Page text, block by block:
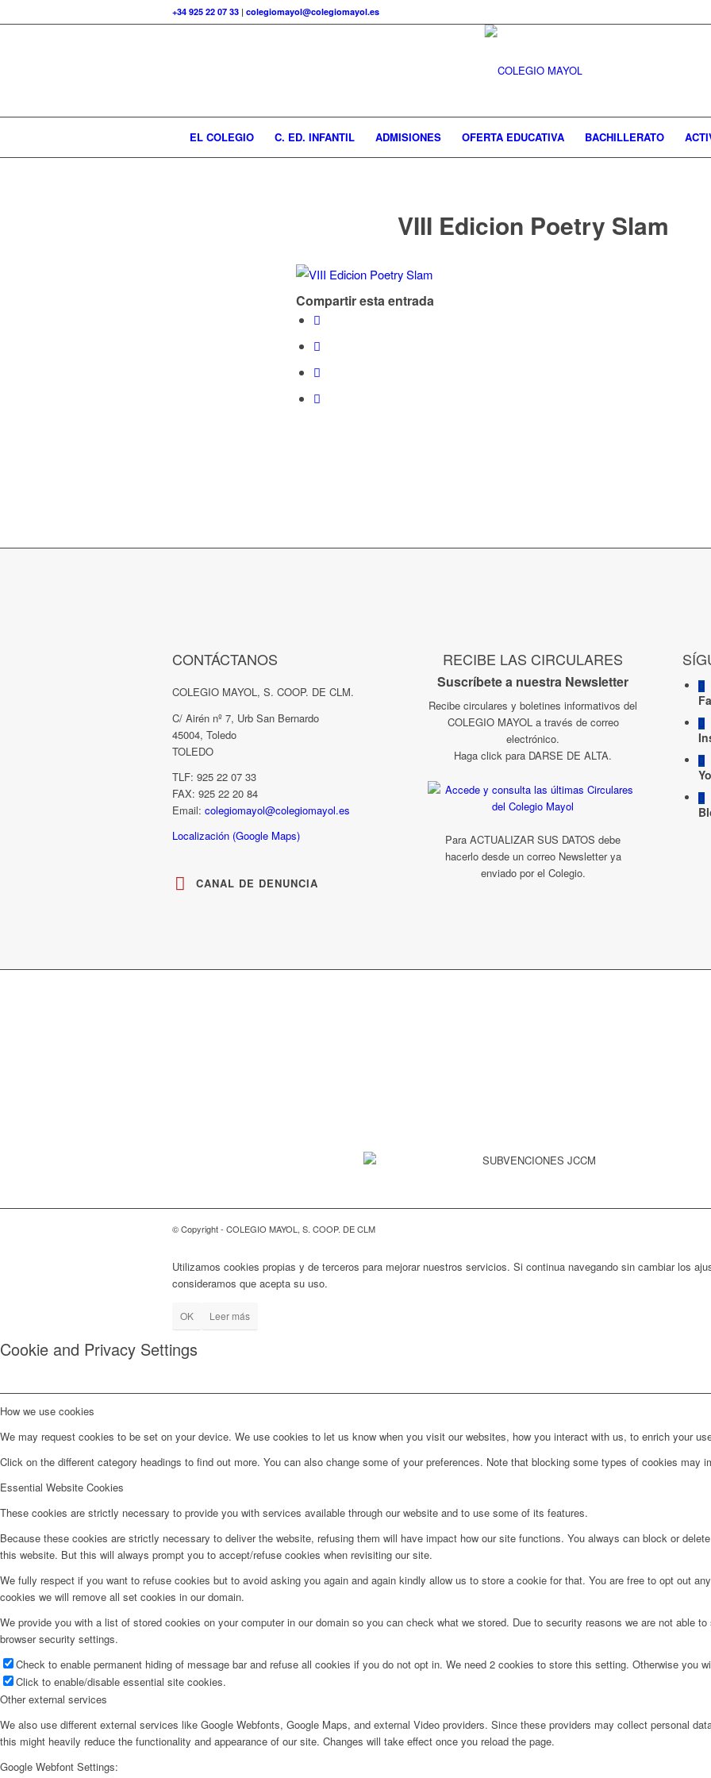
+34 925 22 07 33 | colegiomayol@colegiomayol.es
EL COLEGIO C. ED. INFANTIL ADMISIONES OFERTA EDUCATIVA BACHILLERATO
VIII Edicion Poetry Slam
Compartir esta entrada
CONTÁCTANOS
COLEGIO MAYOL, S. COOP. DE CLM.
C/ Airén nº 7, Urb San Bernardo
45004, Toledo
TOLEDO
TLF: 925 22 07 33
FAX: 925 22 20 84
Email: colegiomayol@colegiomayol.es
Localización (Google Maps)
CANAL DE DENUNCIA
RECIBE LAS CIRCULARES
Suscríbete a nuestra Newsletter
Recibe circulares y boletines informativos del
COLEGIO MAYOL a través de correo
electrónico.
Haga click para DARSE DE ALTA.
Para ACTUALIZAR SUS DATOS debe
hacerlo desde un correo Newsletter ya
enviado por el Colegio.
© Copyright - COLEGIO MAYOL, S. COOP. DE CLM
Utilizamos cookies propias y de terceros para mejorar nuestros servicios. Si continua navegando sin cambiar los
consideramos que acepta su uso.
OK Leer más
Cookie and Privacy Settings
How we use cookies
We may request cookies to be set on your device. We use cookies to let us know when you visit our websites, how you interact with us, to enrich your
Click on the different category headings to find out more. You can also change some of your preferences. Note that blocking some types of cookies may
Essential Website Cookies
These cookies are strictly necessary to provide you with services available through our website and to use some of its features.
Because these cookies are strictly necessary to deliver the website, refusing them will have impact how our site functions. You always can block or
this website. But this will always prompt you to accept/refuse cookies when revisiting our site.
We fully respect if you want to refuse cookies but to avoid asking you again and again kindly allow us to store a cookie for that. You are free to opt out
cookies we will remove all set cookies in our domain.
We provide you with a list of stored cookies on your computer in our domain so you can check what we stored. Due to security reasons we are not able
browser security settings.
Check to enable permanent hiding of message bar and refuse all cookies if you do not opt in. We need 2 cookies to store this setting. Otherwise you
Click to enable/disable essential site cookies.
Other external services
We also use different external services like Google Webfonts, Google Maps, and external Video providers. Since these providers may collect personal
this might heavily reduce the functionality and appearance of our site. Changes will take effect once you reload the page.
Google Webfont Settings: